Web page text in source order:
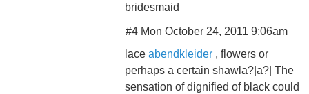
bridesmaid
#4 Mon October 24, 2011 9:06am
lace abendkleider , flowers or
perhaps a certain shawla?|a?| The
sensation of dignified of black could